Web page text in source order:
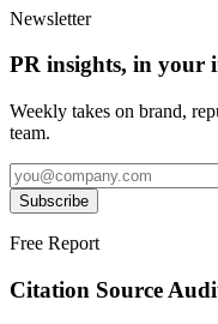
Newsletter
PR insights, in your
Weekly takes on brand,
team.
Subscribe
Free Report
Citation Source